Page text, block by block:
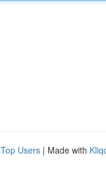
Top Users | Made with